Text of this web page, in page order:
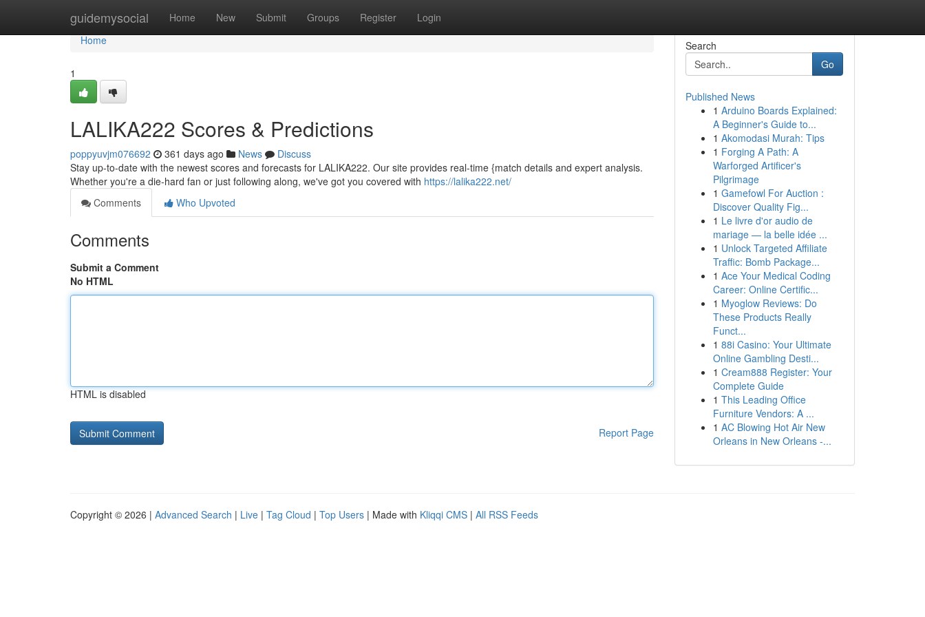
guidemysocial Home New Submit Groups Register Login
Home
Home
1
LALIKA222 Scores & Predictions
poppyuvjm076692 361 days ago News
Discuss
Stay up-to-date with the newest scores and forecasts for LALIKA222. Our site provides real-time {match details and expert analysis.
Whether you're a die-hard fan or just following along, we've got you covered with https://lalika222.net/
Comments
Who Upvoted
Comments
Submit a Comment
No HTML
HTML is disabled
Report Page
Search
Go
Published News
1 Arduino Boards Explained:
A Beginner's Guide to...
1 Akomodasi Murah: Tips
1 Forging A Path: A
Warforged Artificer's
Pilgrimage
1 Gamefowl For Auction :
Discover Quality Fig...
1 Le livre d'or audio de
mariage — la belle idée ...
1 Unlock Targeted Affiliate
Traffic: Bomb Package...
1 Ace Your Medical Coding
Career: Online Certific...
1 Myoglow Reviews: Do
These Products Really
Funct...
1 88i Casino: Your Ultimate
Online Gambling Desti...
1 Cream888 Register: Your
Complete Guide
1 This Leading Office
Furniture Vendors: A ...
1 AC Blowing Hot Air New
Orleans in New Orleans -...
Copyright © 2026 | Advanced Search | Live | Tag Cloud | Top Users | Made with Kliqqi CMS | All RSS Feeds